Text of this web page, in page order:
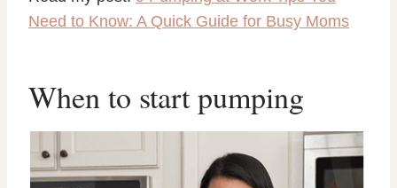
Need to Know: A Quick Guide for Busy Moms
When to start pumping